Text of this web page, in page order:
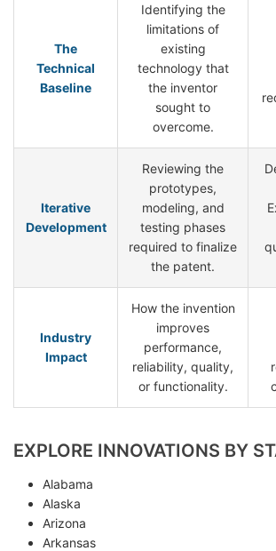
The
Technical
Baseline
Identifying the
limitations of
existing
technology that
the inventor
sought to
overcome.
Iterative
Development
Reviewing the
prototypes,
modeling, and
testing phases
required to finalize
the patent.
Industry
Impact
How the invention
improves
performance,
reliability, quality,
or functionality.
EXPLORE INNOVATIONS BY
Alabama
Alaska
Arizona
Arkansas